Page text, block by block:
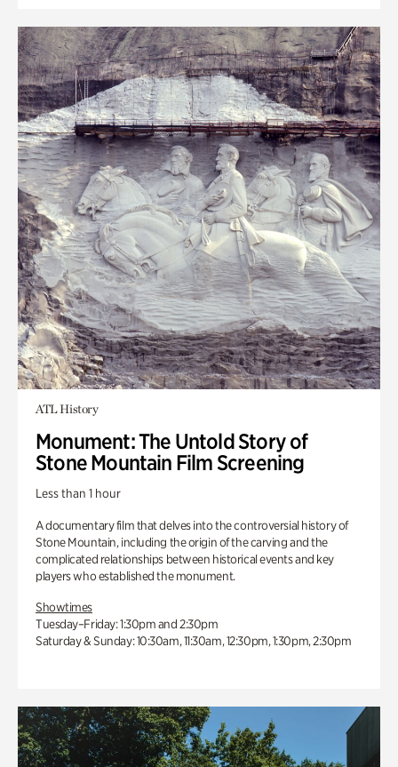
ATL History
Monument: The Untold Story of
Stone Mountain Film Screening
Less than 1 hour
A documentary film that delves into the controversial history of
Stone Mountain, including the origin of the carving and the
complicated relationships between historical events and key
players who established the monument.
Showtimes
Tuesday–Friday: 1:30pm and 2:30pm
Saturday & Sunday: 10:30am, 11:30am, 12:30pm, 1:30pm, 2:30pm